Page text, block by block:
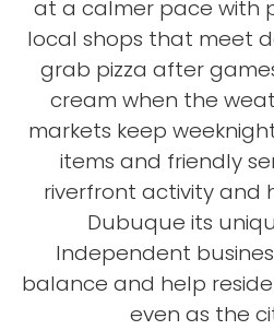
at a calmer pace with
local shops that meet
grab pizza after
cream when the
markets keep
items and friendly
riverfront activity and
Dubuque its
Independent
balance and help
even as the